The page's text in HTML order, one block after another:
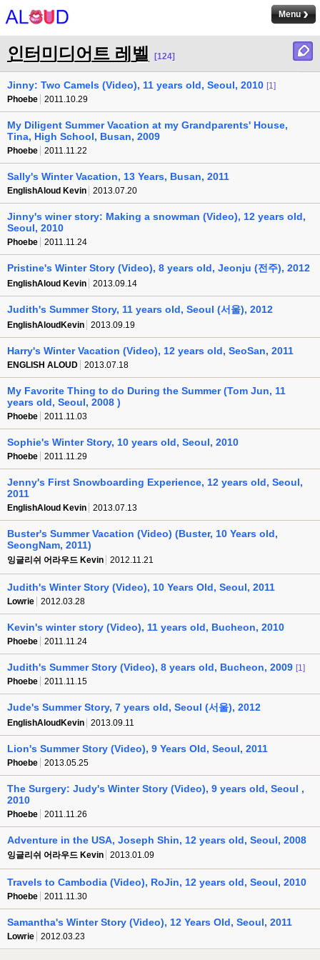
Menu
인터미디어트 레벨 [124]
Jinny: Two Camels (Video), 11 years old, Seoul, 2010 [1]
Phoebe
2011.10.29
My Diligent Summer Vacation at my Grandparents' House,
Tina, High School, Busan, 2009
Phoebe 2011.11.22
Sally's Winter Vacation, 13 Years, Busan, 2011
EnglishAloud Kevin 2013.07.20
Jinny's winer story: Making a snowman (Video), 12 years old,
Seoul, 2010
Phoebe 2011.11.24
Pristine's Winter Story (Video), 8 years old, Jeonju (전주), 2012
EnglishAloud Kevin 2013.09.14
Judith's Summer Story, 11 years old, Seoul (서울), 2012
EnglishAloudKevin 2013.09.19
Harry's Winter Vacation (Video), 12 years old, SeoSan, 2011
ENGLISH ALOUD 2013.07.18
My Favorite Thing to do During the Summer (Tom Jun, 11
years old, Seoul, 2008 )
Phoebe 2011.11.03
Sophie's Winter Story, 10 years old, Seoul, 2010
Phoebe 2011.11.29
Jenny's First Snowboarding Experience, 12 years old, Seoul,
2011
EnglishAloud Kevin 2013.07.13
Buster's Summer Vacation (Video) (Buster, 10 Years old,
SeongNam, 2011)
잉글리쉬 어라우드 Kevin 2012.11.21
Judith's Winter Story (Video), 10 Years Old, Seoul, 2011
Lowrie 2012.03.28
Kevin's winter story (Video), 11 years old, Bucheon, 2010
Phoebe 2011.11.24
Judith's Summer Story (Video), 8 years old, Bucheon, 2009 [1]
Phoebe
2011.11.15
Jude's Summer Story, 7 years old, Seoul (서울), 2012
EnglishAloudKevin 2013.09.11
Lion's Summer Story (Video), 9 Years Old, Seoul, 2011
Phoebe 2013.05.25
The Surgery: Judy's Winter Story (Video), 9 years old, Seoul ,
2010
Phoebe 2011.11.26
Adventure in the USA, Joseph Shin, 12 years old, Seoul, 2008
잉글리쉬 어라우드 Kevin 2013.01.09
Travels to Cambodia (Video), RoJin, 12 years old, Seoul, 2010
Phoebe 2011.11.30
Samantha's Winter Story (Video), 12 Years Old, Seoul, 2011
Lowrie 2012.03.23